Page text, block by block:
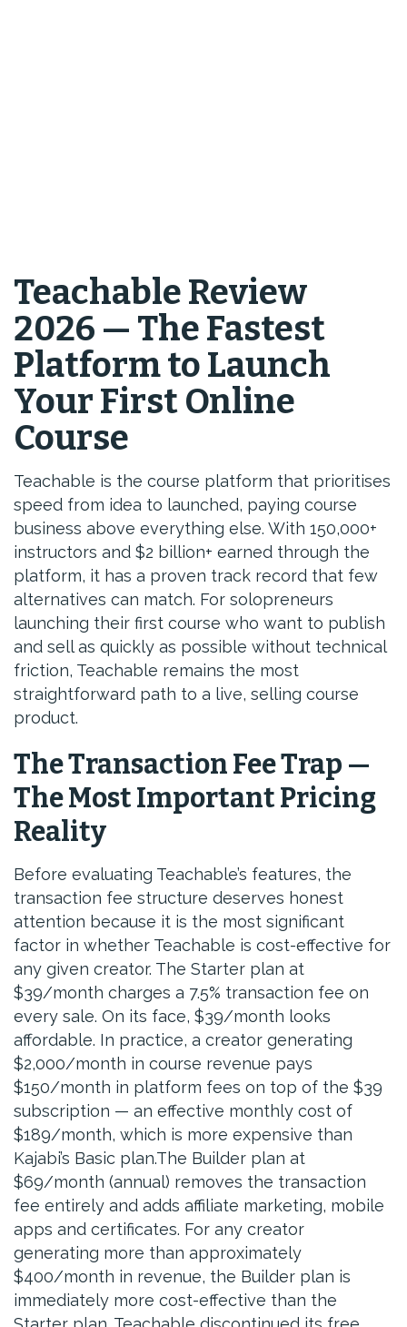
Teachable Review
2026 — The Fastest
Platform to Launch
Your First Online
Course
Teachable is the course platform that prioritises
speed from idea to launched, paying course
business above everything else. With 150,000+
instructors and $2 billion+ earned through the
platform, it has a proven track record that few
alternatives can match. For solopreneurs
launching their first course who want to publish
and sell as quickly as possible without technical
friction, Teachable remains the most
straightforward path to a live, selling course
product.
The Transaction Fee Trap —
The Most Important Pricing
Reality
Before evaluating Teachable’s features, the
transaction fee structure deserves honest
attention because it is the most significant
factor in whether Teachable is cost-effective for
any given creator. The Starter plan at
$39/month charges a 7.5% transaction fee on
every sale. On its face, $39/month looks
affordable. In practice, a creator generating
$2,000/month in course revenue pays
$150/month in platform fees on top of the $39
subscription — an effective monthly cost of
$189/month, which is more expensive than
Kajabi’s Basic plan.The Builder plan at
$69/month (annual) removes the transaction
fee entirely and adds affiliate marketing, mobile
apps and certificates. For any creator
generating more than approximately
$400/month in revenue, the Builder plan is
immediately more cost-effective than the